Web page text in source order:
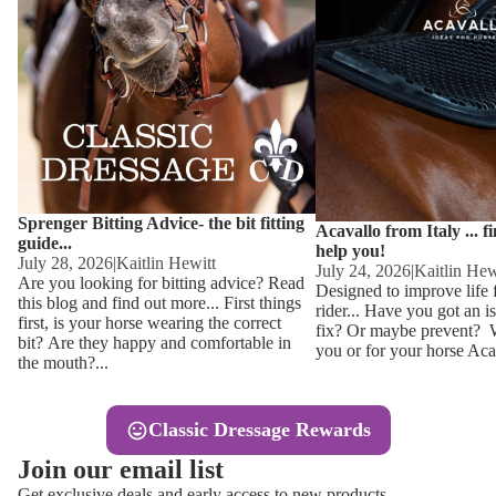
Other
Equestro
FreeJump
Pikeur
Kids
Kids
Sweaters
Base
Ties,
Hats,
Sprenger Bitting Advice- the bit fitting
guide...
July 28, 2026|Kaitlin Hewitt
Are you looking for bitting advice? Read
this blog and find out more... First things
first, is your horse wearing the correct
bit? Are they happy and comfortable in
the mouth?...
Acavallo from Italy ...
help you!
July 24, 2026|Kaitlin
Designed to improve life
rider... Have you got an
fix? Or maybe prevent?
you or for your horse
Classic Dressage Rewards
Join our email list